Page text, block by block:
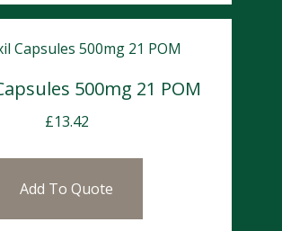
500mg 21 POM
£13.42
Add To Quote